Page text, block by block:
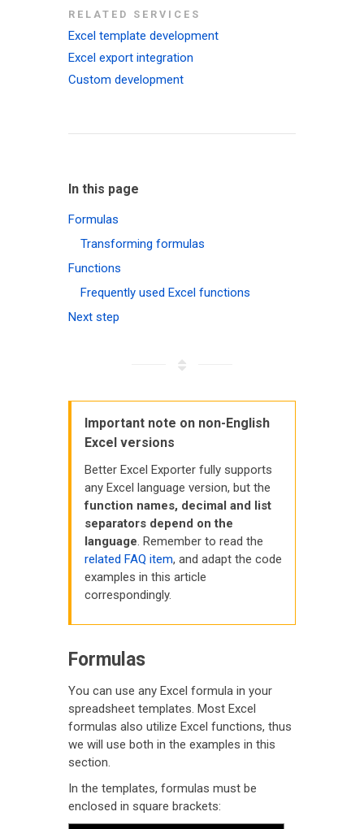
RELATED SERVICES
Excel template development
Excel export integration
Custom development
In this page
Formulas
Transforming formulas
Functions
Frequently used Excel functions
Next step
Important note on non-English
Excel versions
Better Excel Exporter fully supports
any Excel language version, but the
function names, decimal and list
separators depend on the
language. Remember to read the
related FAQ item, and adapt the code
examples in this article
correspondingly.
Formulas
You can use any Excel formula in your
spreadsheet templates. Most Excel
formulas also utilize Excel functions, thus
we will use both in the examples in this
section.
In the templates, formulas must be
enclosed in square brackets: